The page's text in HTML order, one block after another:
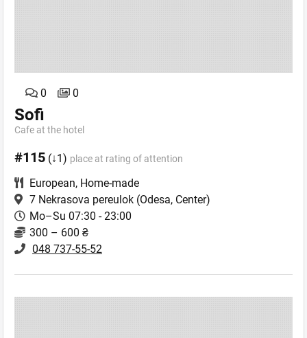
0 0
Sofi
Cafe аt the hotel
#115 (↓1) place at rating of attention
European, Home-made
7 Nekrasova pereulok (Odesa, Center)
Mo–Su 07:30 - 23:00
300 – 600 ₴
048 737-55-52